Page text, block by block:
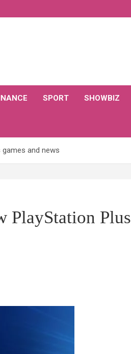
SPORT SHOWBIZ
games and news
PlayStation Plus